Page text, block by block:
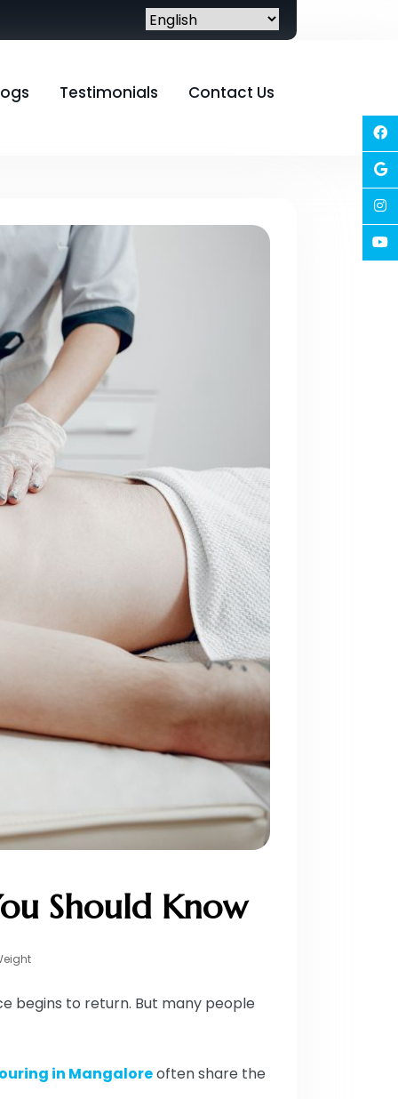
Testimonials Contact Us
Should Know
begins to return. But many people
in Mangaloreoften share the